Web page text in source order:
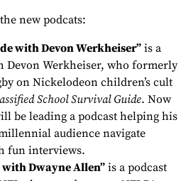
new podcats:
with Devon Werkheiser” is a
Devon Werkheiser, who formerly
on Nickelodeon children’s cult
School Survival Guide. Now
be leading a podcast helping his
audience navigate
fun interviews.
Dwayne Allen” is a podcast